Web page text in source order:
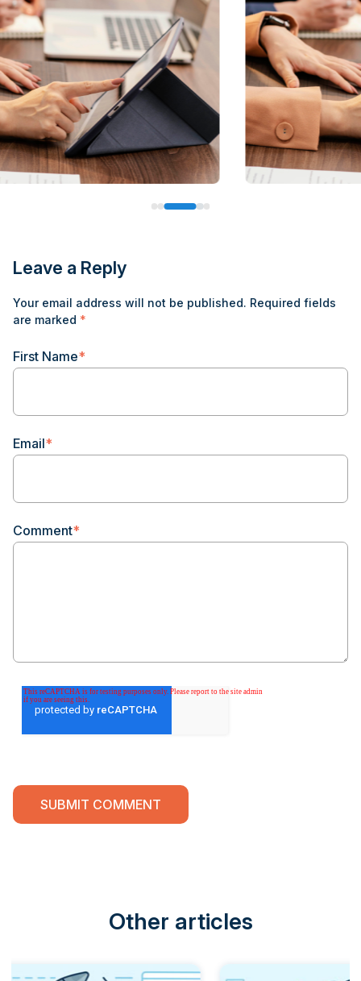
Leave a Reply
Your email address will not be published. Required fields
are marked *
First Name*
Email*
Comment*
Other articles